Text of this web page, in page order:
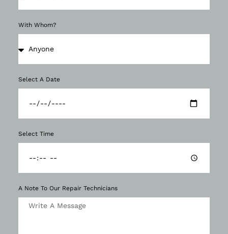
With Whom?
Select A Date
Select Time
A Note To Our Repair Technicians